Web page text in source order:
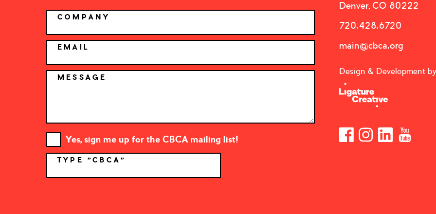
COMPANY
EMAIL
MESSAGE
Yes, sign me up for the CBCA mailing list!
TYPE "CBCA"
Denver, CO 80222
720.428.6720
main@cbca.org
Design & Development by